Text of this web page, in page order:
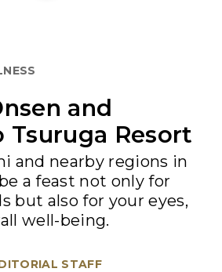
and
Tsuruga Resort
and nearby regions in
a feast not only for
but also for your eyes,
well-being.
STAFF